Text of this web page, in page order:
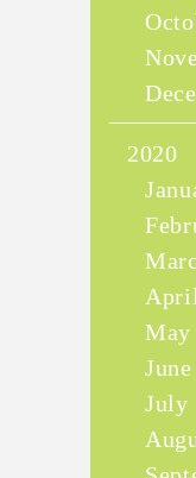
2020
April
May
June
July